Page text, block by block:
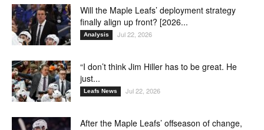
Will the Maple Leafs’ deployment strategy
finally align up front? [2026...
Analysis Jul 22, 2026
“I don’t think Jim Hiller has to be great. He
just...
Leafs News Jul 22, 2026
After the Maple Leafs’ offseason of change,